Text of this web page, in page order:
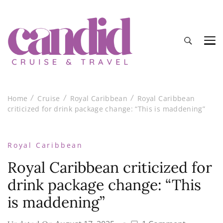
Home Cruise Royal Caribbean
Royal Caribbean
criticized for drink package change: “This is maddening”
Royal Caribbean
Royal Caribbean criticized for
drink package change: “This
is maddening”